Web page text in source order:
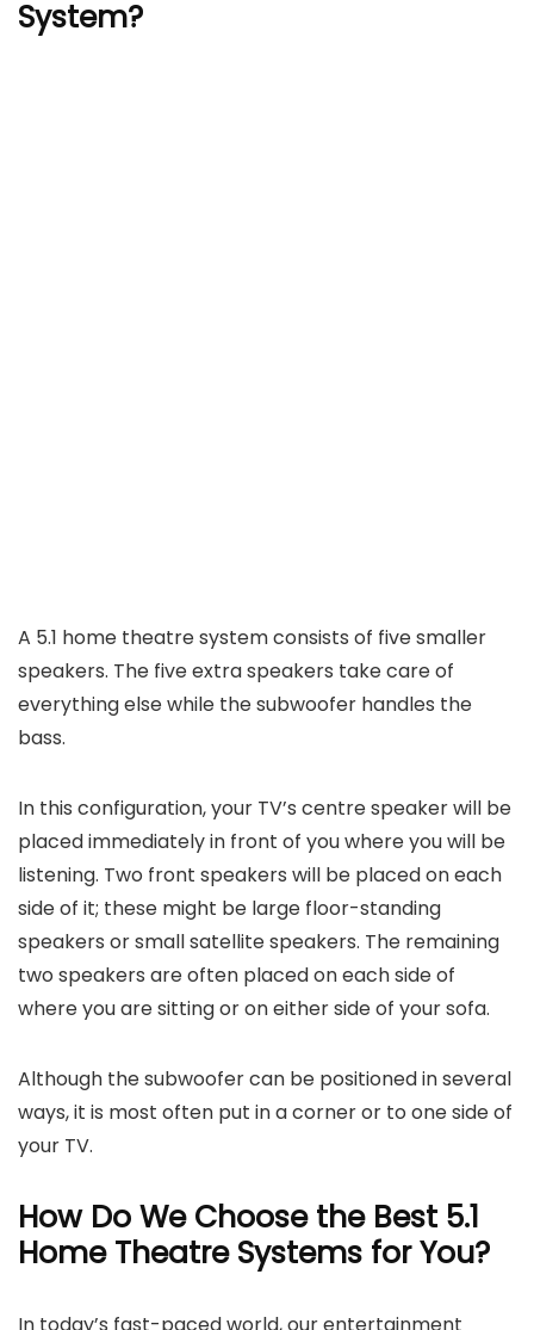
System?
A 5.1 home theatre system consists of five smaller
speakers. The five extra speakers take care of
everything else while the subwoofer handles the
bass.
In this configuration, your TV’s centre speaker will be
placed immediately in front of you where you will be
listening. Two front speakers will be placed on each
side of it; these might be large floor-standing
speakers or small satellite speakers. The remaining
two speakers are often placed on each side of
where you are sitting or on either side of your sofa.
Although the subwoofer can be positioned in several
ways, it is most often put in a corner or to one side of
your TV.
How Do We Choose the Best 5.1
Home TheatreSystems for You?